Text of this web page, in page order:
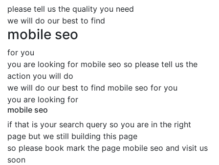
please tell us the quality you need
we will do our best to find
mobile seo
for you
you are looking for mobile seo so please tell us the
action you will do
we will do our best to find mobile seo for you
you are looking for
mobile seo
if that is your search query so you are in the right
page but we still building this page
so please book mark the page mobile seo and visit us
soon